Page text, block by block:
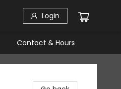
Login
Contact & Hours